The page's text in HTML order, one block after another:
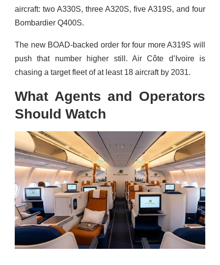
aircraft: two A330S, three A320S, five A319S, and four
Bombardier Q400S.
The new BOAD-backed order for four more A319S will
push that number higher still. Air Côte d’Ivoire is
chasing a target fleet of at least 18 aircraft by 2031.
What Agents and Operators
Should Watch